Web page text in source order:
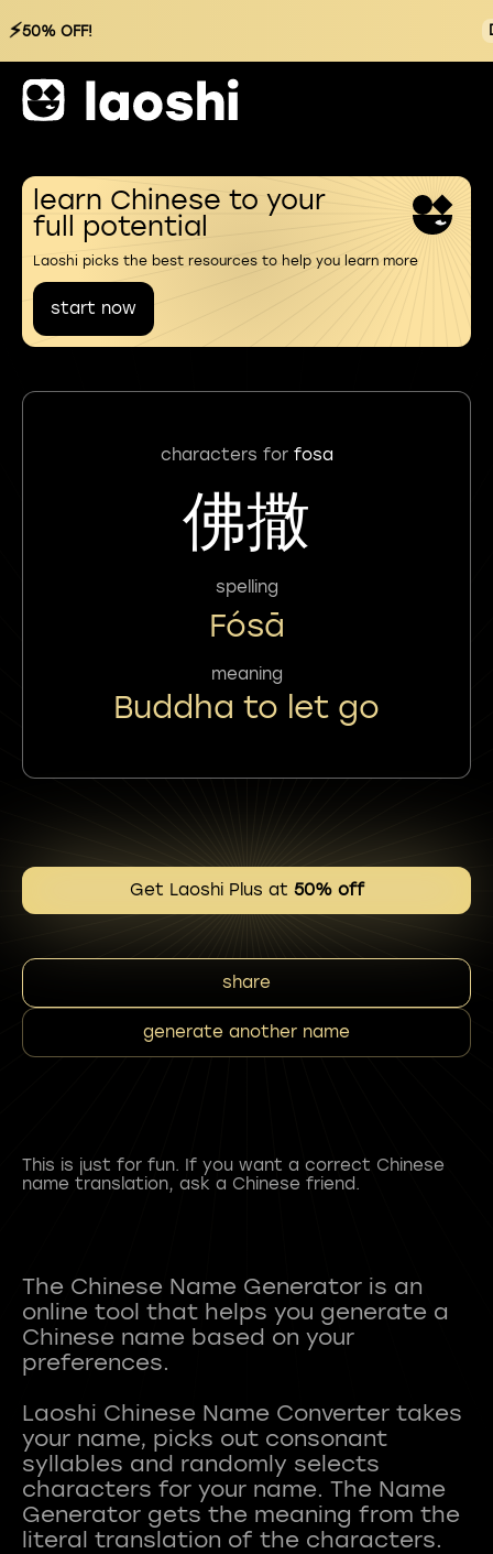
⚡50% OFF!
learn Chinese to your
full potential
Laoshi picks the best resources to help you learn more
start now
characters for fosa
佛撒
spelling
Fósā
meaning
Buddha to let go
Get Laoshi Plus at 50% off
share
generate another name
This is just for fun. If you want a correct Chinese
name translation, ask a Chinese friend.
The Chinese Name Generator is an
online tool that helps you generate a
Chinese name based on your
preferences.
Laoshi Chinese Name Converter takes
your name, picks out consonant
syllables and randomly selects
characters for your name. The Name
Generator gets the meaning from the
literal translation of the characters.